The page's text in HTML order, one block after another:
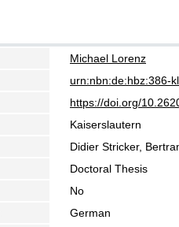
Michael Lorenz
urn:nbn:de:hbz:386-
https://doi.org/
Kaiserslautern
Didier Stricker,
Doctoral Thesis
No
German